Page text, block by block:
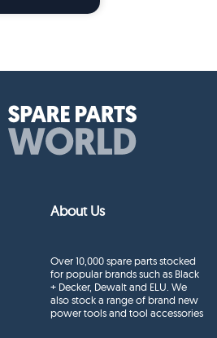
About Us
Over 10,000 spare parts stocked
for popular brands such as Black
+ Decker, Dewalt and ELU. We
also stock a range of brand new
power tools and tool accessories